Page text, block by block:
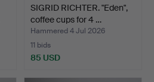
SIGRID RICHTER. "Eden",
coffee cups for 4 …
Hammered 4 Jul 2026
11 bids
85 USD